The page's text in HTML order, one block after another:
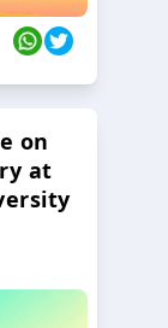
on
at